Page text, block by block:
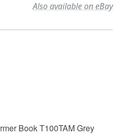
Also available on eBay
Book T100TAM Grey